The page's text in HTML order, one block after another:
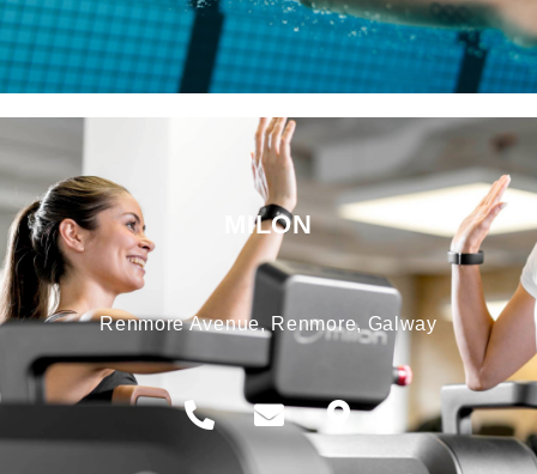
MILON
Renmore Avenue, Renmore, Galway